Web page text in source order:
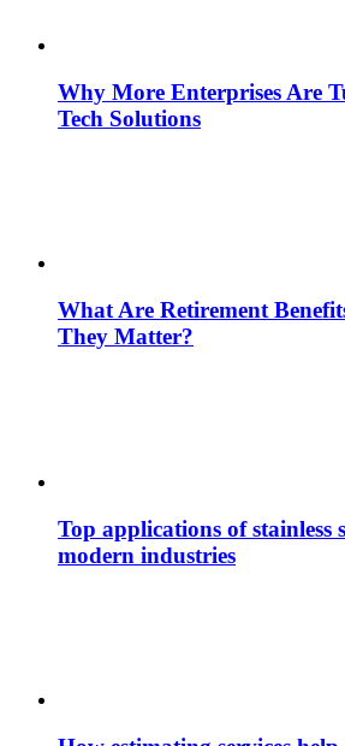
Why More Enterprises Are
Tech Solutions
What Are Retirement
They Matter?
Top applications of stainless
modern industries